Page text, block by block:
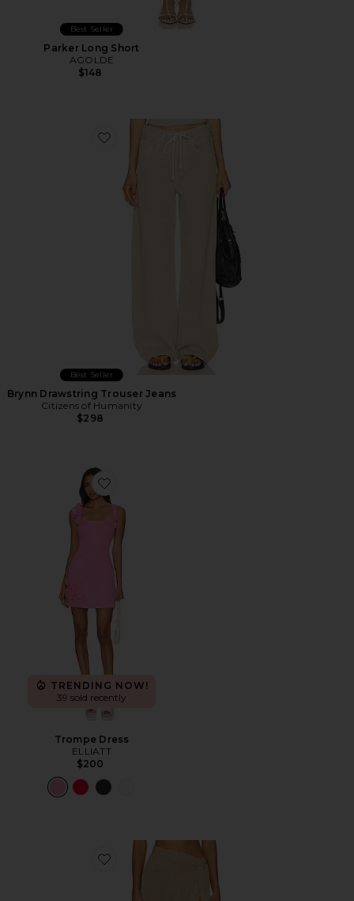
Best Seller
Parker Long Short
AGOLDE
$148
Favorite Brynn Drawstring Trouser Jeans
Best Seller
Brynn Drawstring Trouser Jeans
Citizens of Humanity
$298
Favorite Trompe Dress
TRENDING NOW!
39 sold recently
Trompe Dress
ELLIATT
$200
Favorite Heart Of Gold Skirt